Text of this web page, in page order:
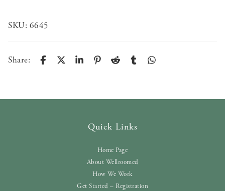
SKU: 6645
Share:
Quick Links
Home Page
About Wellroomed
How We Work
Get Started – Registration